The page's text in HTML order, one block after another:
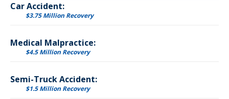
Car Accident:
$3.75 Million Recovery
Medical Malpractice:
$4.5 Million Recovery
Semi-Truck Accident:
$1.5 Million Recovery